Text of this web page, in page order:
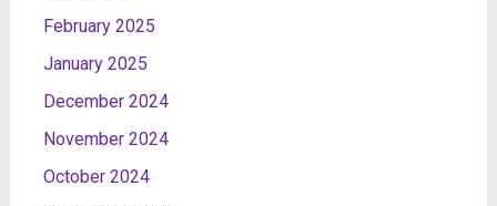
February 2025
January 2025
December 2024
November 2024
October 2024